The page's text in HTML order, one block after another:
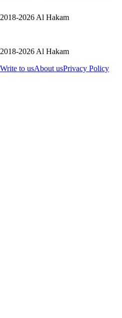
2018-2026 Al Hakam
2018-2026 Al Hakam
Write to usAbout usPrivacy Policy